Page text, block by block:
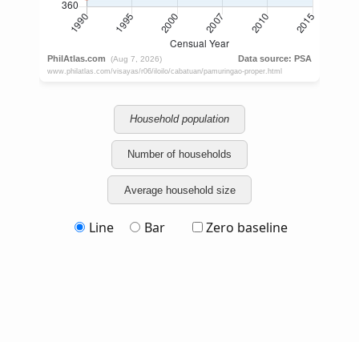
Household population
Number of households
Average household size
Line Bar Zero baseline